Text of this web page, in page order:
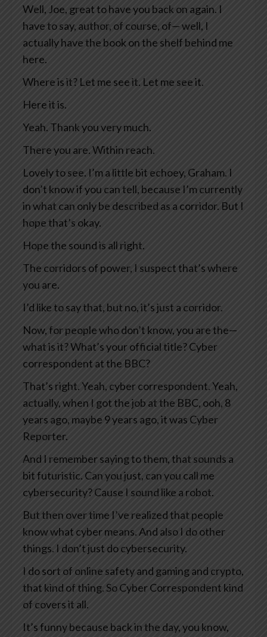
Well, Joe, great to have you back on again. I
have to say, author, of course, of— well, I
actually have the book on the shelf behind me
here.
Where is it? Let me see it. Let me see it.
Here it is.
Yeah. Thank you very much.
There you are. Within reach.
Lovely to see. I’m a little bit echoey, Graham. I
don’t know if you can tell, because I’m currently
in what can only be described as a corridor. But I
hope that’s okay.
Hope the sound is all right.
The corridors of power, I suspect that’s where
you are.
I’d like to say that, but no, it’s just a corridor.
Now, for people who don’t know, you are the—
what is it? What’s your official title? Cyber
correspondent at the BBC?
That’s right. Yeah, cyber correspondent. Yeah,
actually, when I got the job at the BBC, ooh, 8
years ago, maybe 9 years ago, it was Cyber
Reporter.
And I remember saying to them, that sounds a
bit futuristic. Can you just, can you call me
cybersecurity? Cause I sound like a robot.
But then over time I’ve realized that people
know what cyber means. And also I do other
things. I don’t just do cybersecurity.
I do sort of online safety and gaming and crypto,
that kind of thing. So Cyber Correspondent kind
of covers it all.
It’s funny because back in the day, you know,